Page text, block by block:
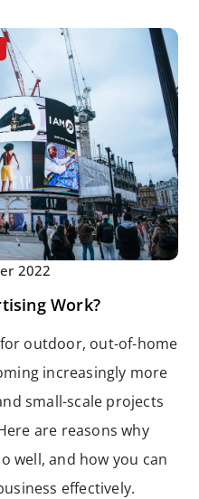
2022
Work?
outdoor, out-of-home
increasingly more
small-scale projects
are reasons why
well, and how you can
effectively.